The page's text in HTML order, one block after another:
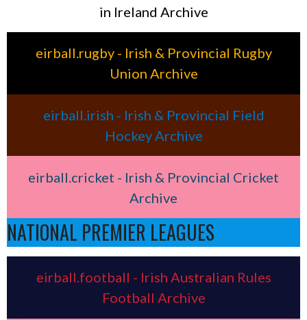
in Ireland Archive
eirball.rugby - Irish & Provincial Rugby
Union Archive
eirball.irish - Irish & Provincial Field
Hockey Archive
eirball.cricket - Irish & Provincial Cricket
Archive
NATIONAL PREMIER LEAGUES
eirball.football - Irish Australian Rules
Football Archive